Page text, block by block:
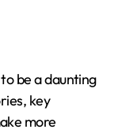
be a daunting
key
more